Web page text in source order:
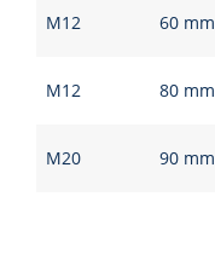
M12 60 mm
M12 80 mm
M20 90 mm